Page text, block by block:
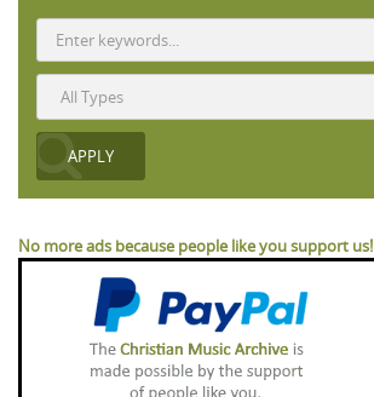
No more ads because people like you support us!